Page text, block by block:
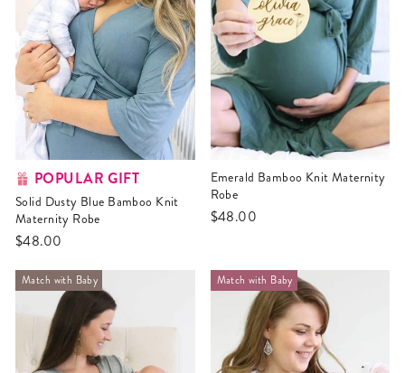
POPULAR GIFT
Solid Dusty Blue Bamboo Knit
Maternity Robe
$48.00
Emerald Bamboo Knit Maternity
Robe
$48.00
Match with Baby Match with Baby